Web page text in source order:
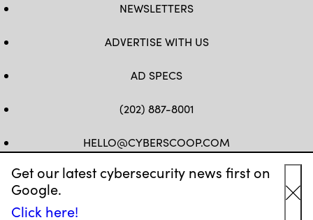
Get our latest cybersecurity news first on
Google.
Click here!
NEWSLETTERS
ADVERTISE WITH US
AD SPECS
(202) 887-8001
HELLO@CYBERSCOOP.COM
FB TWLINKEDIN
IG YT